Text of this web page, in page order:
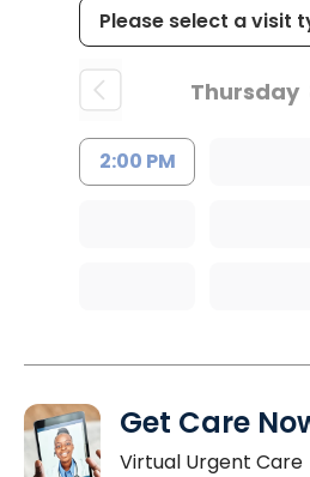
Thursday
2:00 PM
Get Care
Virtual Urgent Care